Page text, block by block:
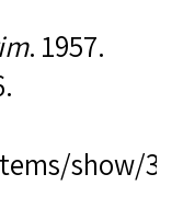
. 1957.
show/